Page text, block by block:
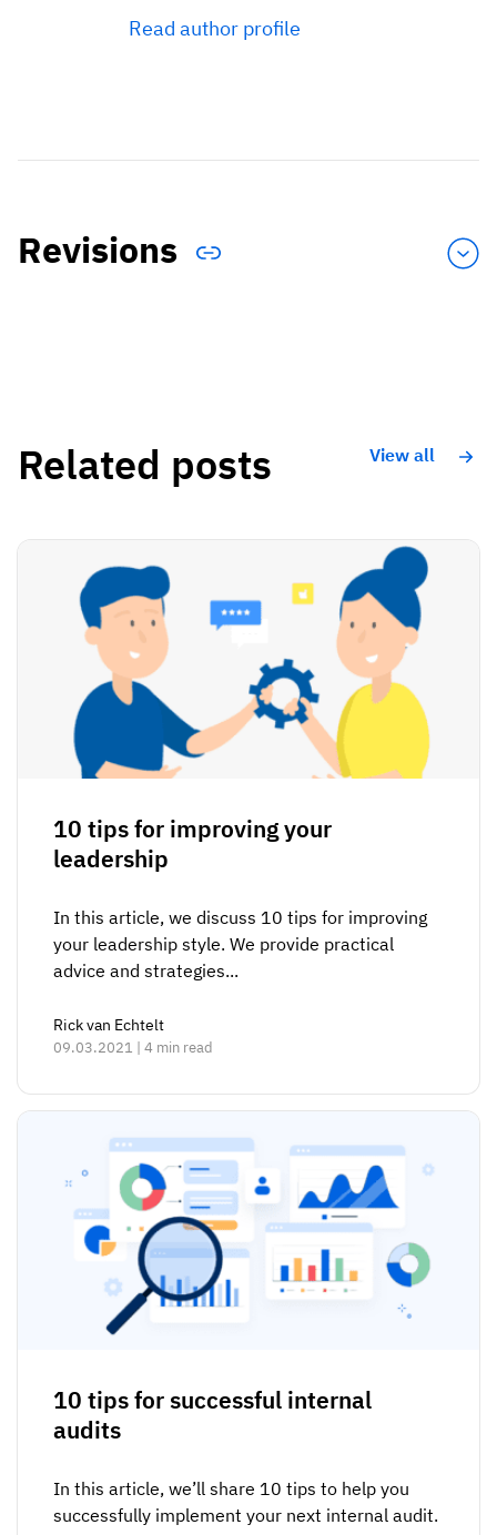
Read author profile
Revisions
Related posts View all
10 tips for improving your
leadership
In this article, we discuss 10 tips for improving
your leadership style. We provide practical
advice and strategies...
Rick van Echtelt
09.03.2021 | 4 min read
10 tips for successful internal
audits
In this article, we’ll share 10 tips to help you
successfully implement your next internal audit.